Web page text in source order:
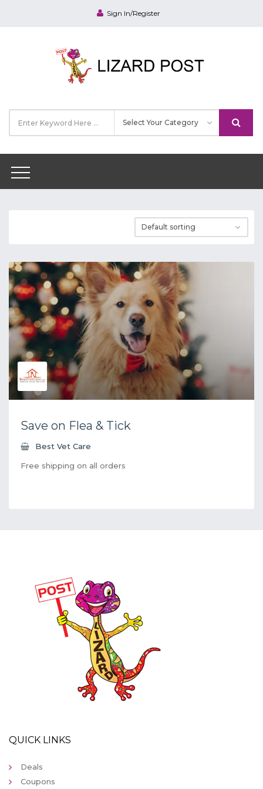
Sign In/Register
Save on Flea & Tick
Best Vet Care
Free shipping on all orders
QUICK LINKS
Deals
Coupons